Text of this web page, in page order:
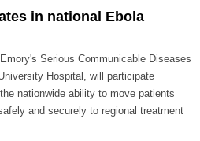
in national Ebola
Serious Communicable Diseases
Hospital, will participate
nationwide ability to move patients
and securely to regional treatment